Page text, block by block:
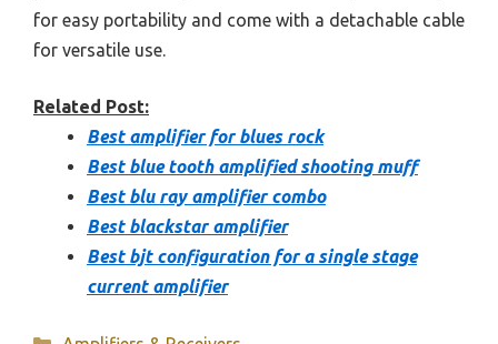
for easy portability and come with a detachable cable
for versatile use.
Related Post:
Best amplifier for blues rock
Best blue tooth amplified shooting muff
Best blu ray amplifier combo
Best blackstar amplifier
Best bjt configuration for a single stage
current amplifier